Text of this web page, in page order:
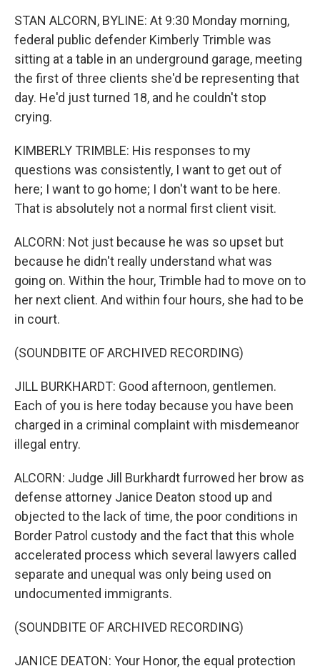
STAN ALCORN, BYLINE: At 9:30 Monday morning,
federal public defender Kimberly Trimble was
sitting at a table in an underground garage, meeting
the first of three clients she'd be representing that
day. He'd just turned 18, and he couldn't stop
crying.
KIMBERLY TRIMBLE: His responses to my
questions was consistently, I want to get out of
here; I want to go home; I don't want to be here.
That is absolutely not a normal first client visit.
ALCORN: Not just because he was so upset but
because he didn't really understand what was
going on. Within the hour, Trimble had to move on to
her next client. And within four hours, she had to be
in court.
(SOUNDBITE OF ARCHIVED RECORDING)
JILL BURKHARDT: Good afternoon, gentlemen.
Each of you is here today because you have been
charged in a criminal complaint with misdemeanor
illegal entry.
ALCORN: Judge Jill Burkhardt furrowed her brow as
defense attorney Janice Deaton stood up and
objected to the lack of time, the poor conditions in
Border Patrol custody and the fact that this whole
accelerated process which several lawyers called
separate and unequal was only being used on
undocumented immigrants.
(SOUNDBITE OF ARCHIVED RECORDING)
JANICE DEATON: Your Honor, the equal protection